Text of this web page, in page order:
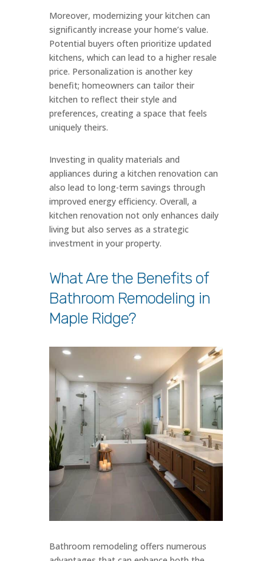
Moreover, modernizing your kitchen can
significantly increase your home’s value.
Potential buyers often prioritize updated
kitchens, which can lead to a higher resale
price. Personalization is another key
benefit; homeowners can tailor their
kitchen to reflect their style and
preferences, creating a space that feels
uniquely theirs.
Investing in quality materials and
appliances during a kitchen renovation can
also lead to long-term savings through
improved energy efficiency. Overall, a
kitchen renovation not only enhances daily
living but also serves as a strategic
investment in your property.
What Are the Benefits of
Bathroom Remodeling in
Maple Ridge?
Bathroom remodeling offers numerous